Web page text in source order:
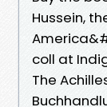
Hussein,
coll at
The